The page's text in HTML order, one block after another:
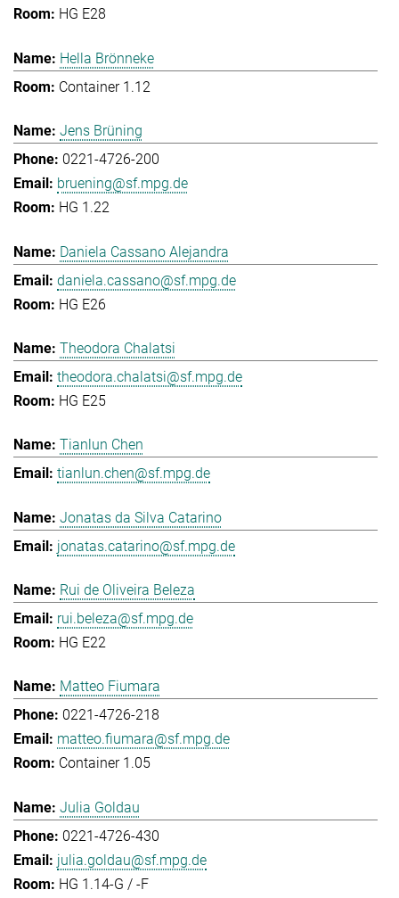
HG E28
Hella Brönneke
Container 1.12
Jens Brüning
0221-4726-200
bruening@sf.mpg.de
HG 1.22
Daniela Cassano Alejandra
daniela.cassano@sf.mpg.de
HG E26
Theodora Chalatsi
theodora.chalatsi@sf.mpg.de
HG E25
Tianlun Chen
tianlun.chen@sf.mpg.de
Jonatas da Silva Catarino
jonatas.catarino@sf.mpg.de
Rui de Oliveira Beleza
rui.beleza@sf.mpg.de
HG E22
Matteo Fiumara
0221-4726-218
matteo.fiumara@sf.mpg.de
Container 1.05
Julia Goldau
0221-4726-430
julia.goldau@sf.mpg.de
HG 1.14-G / -F